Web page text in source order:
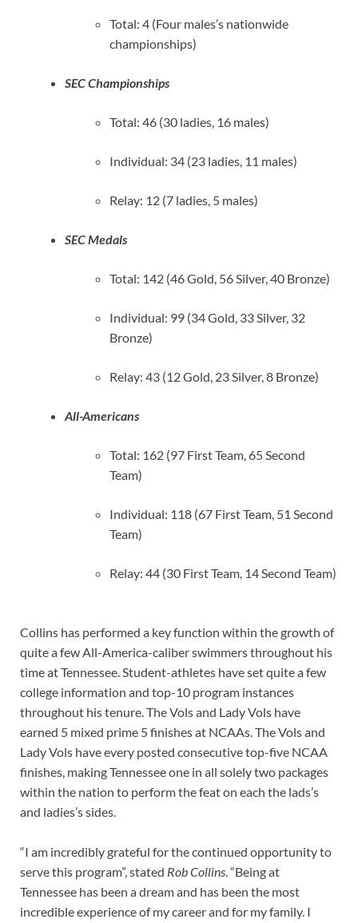
Total: 4 (Four males’s nationwide
championships)
SEC Championships
Total: 46 (30 ladies, 16 males)
Individual: 34 (23 ladies, 11 males)
Relay: 12 (7 ladies, 5 males)
SEC Medals
Total: 142 (46 Gold, 56 Silver, 40 Bronze)
Individual: 99 (34 Gold, 33 Silver, 32
Bronze)
Relay: 43 (12 Gold, 23 Silver, 8 Bronze)
All-Americans
Total: 162 (97 First Team, 65 Second
Team)
Individual: 118 (67 First Team, 51 Second
Team)
Relay: 44 (30 First Team, 14 Second Team)
Collins has performed a key function within the growth of
quite a few All-America-caliber swimmers throughout his
time at Tennessee. Student-athletes have set quite a few
college information and top-10 program instances
throughout his tenure. The Vols and Lady Vols have
earned 5 mixed prime 5 finishes at NCAAs. The Vols and
Lady Vols have every posted consecutive top-five NCAA
finishes, making Tennessee one in all solely two packages
within the nation to perform the feat on each the lads’s
and ladies’s sides.
“I am incredibly grateful for the continued opportunity to
serve this program”, stated Rob Collins. “Being at
Tennessee has been a dream and has been the most
incredible experience of my career and for my family. I